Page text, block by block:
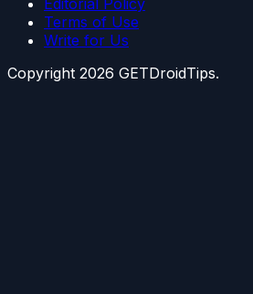
Editorial Policy
Terms of Use
Write for Us
Copyright 2026 GETDroidTips.